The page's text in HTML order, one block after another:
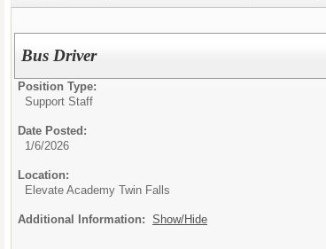
Bus Driver
Position Type:
Support Staff
Date Posted:
1/6/2026
Location:
Elevate Academy Twin Falls
Additional Information: Show/Hide